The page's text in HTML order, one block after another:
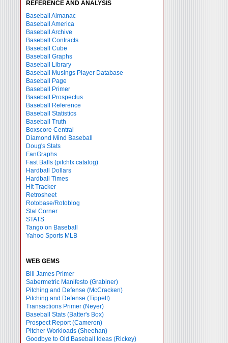
REFERENCE AND ANALYSIS
Baseball Almanac
Baseball America
Baseball Archive
Baseball Contracts
Baseball Cube
Baseball Graphs
Baseball Library
Baseball Musings Player Database
Baseball Page
Baseball Primer
Baseball Prospectus
Baseball Reference
Baseball Statistics
Baseball Truth
Boxscore Central
Diamond Mind Baseball
Doug's Stats
FanGraphs
Fast Balls (pitchfx catalog)
Hardball Dollars
Hardball Times
Hit Tracker
Retrosheet
Rotobase/Rotoblog
Stat Corner
STATS
Tango on Baseball
Yahoo Sports MLB
WEB GEMS
Bill James Primer
Sabermetric Manifesto (Grabiner)
Pitching and Defense (McCracken)
Pitching and Defense (Tippett)
Transactions Primer (Neyer)
Baseball Stats (Batter's Box)
Prospect Report (Cameron)
Pitcher Workloads (Sheehan)
Goodbye to Old Baseball Ideas (Rickey)